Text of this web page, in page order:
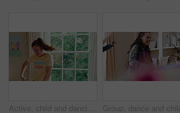
Active, child and dancing in bedroom, performance and rehearsal with smile for school play in house. Happy, kid and girls with energy for talent show, fun and practice and rhythm movement in home